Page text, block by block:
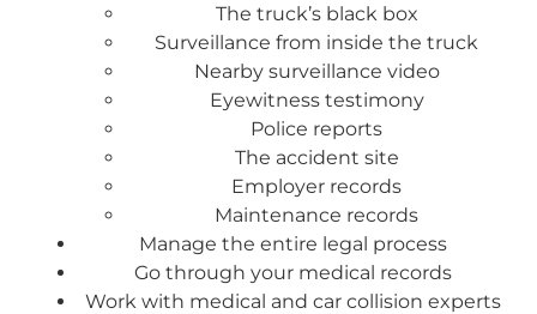
The truck’s black box
Surveillance from inside the truck
Nearby surveillance video
Eyewitness testimony
Police reports
The accident site
Employer records
Maintenance records
Manage the entire legal process
Go through your medical records
Work with medical and car collision experts